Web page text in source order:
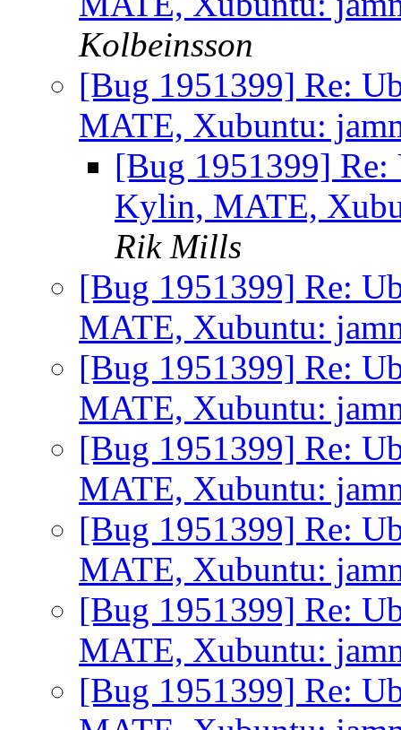
Kolbeinsson
[Bug 1951399] Re:
MATE, Xubuntu:
[Bug 1951399]
Kylin, MATE,
Rik Mills
[Bug 1951399] Re:
MATE, Xubuntu:
[Bug 1951399] Re:
MATE, Xubuntu:
[Bug 1951399] Re:
MATE, Xubuntu:
[Bug 1951399] Re:
MATE, Xubuntu:
[Bug 1951399] Re:
MATE, Xubuntu:
[Bug 1951399] Re: